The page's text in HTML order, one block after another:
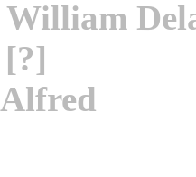
William
[?]
Alfred